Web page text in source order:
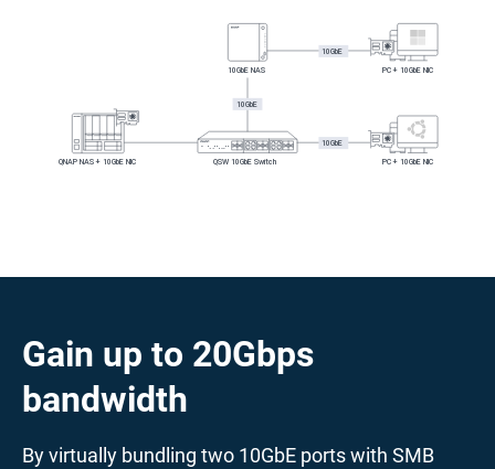
Gain up to 20Gbps
bandwidth
By virtually bundling two 10GbE ports with SMB